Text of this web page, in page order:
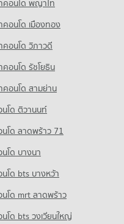
Mai School
Fresh Market
Mai
Mai
คอนโด พญาไท
คอนโด เมืองทอง
คอนโด วิภาวดี
คอนโด รัชโยธิน
คอนโด สามย่าน
โด ติวานนท์
โด ลาดพร้าว 71
โด บางนา
โด bts บางหว้า
โด mrt ลาดพร้าว
โด bts วงเวียนใหญ่